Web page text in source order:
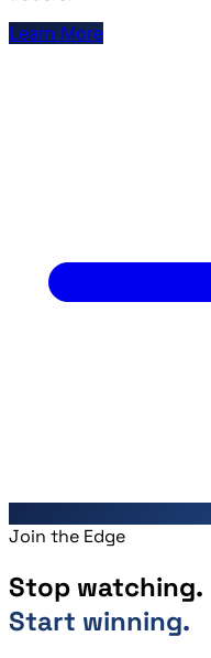
Learn More
Join the Edge
Stop watching.
Start winning.